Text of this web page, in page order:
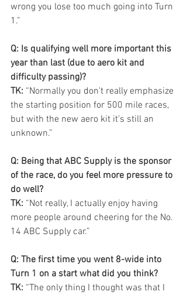
wrong you lose too much going into Turn
1.”
Q: Is qualifying well more important this
year than last (due to aero kit and
difficulty passing)?
TK: “Normally you don't really emphasize
the starting position for 500 mile races,
but with the new aero kit it's still an
unknown.”
Q: Being that ABC Supply is the sponsor
of the race, do you feel more pressure to
do well?
TK: “Not really, I actually enjoy having
more people around cheering for the No.
14 ABC Supply car.”
Q: The first time you went 8-wide into
Turn 1 on a start what did you think?
TK: “The only thing I thought was that I